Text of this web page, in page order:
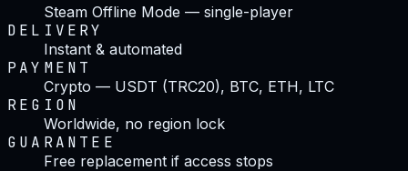
Steam Offline Mode — single-player
DELIVERY
Instant & automated
PAYMENT
Crypto — USDT (TRC20), BTC, ETH, LTC
REGION
Worldwide, no region lock
GUARANTEE
Free replacement if access stops